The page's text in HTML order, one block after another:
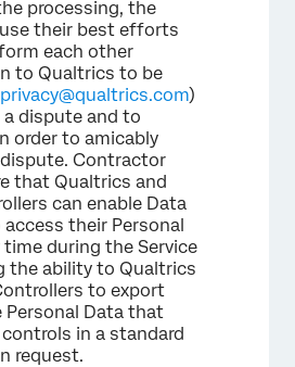
processing, the
their best efforts
each other
to Qualtrics to be
privacy@qualtrics.com)
dispute and to
order to amicably
Contractor
that Qualtrics and
can enable Data
their Personal
time during the Service
the ability to Qualtrics
to export
Personal Data that
in a standard
request.